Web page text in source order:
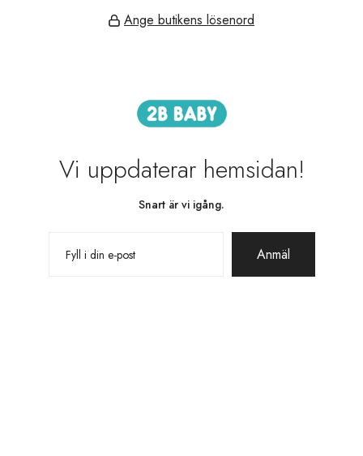
Ange butikens lösenord
Vi uppdaterar hemsidan!
Snart är vi igång.
Anmäl